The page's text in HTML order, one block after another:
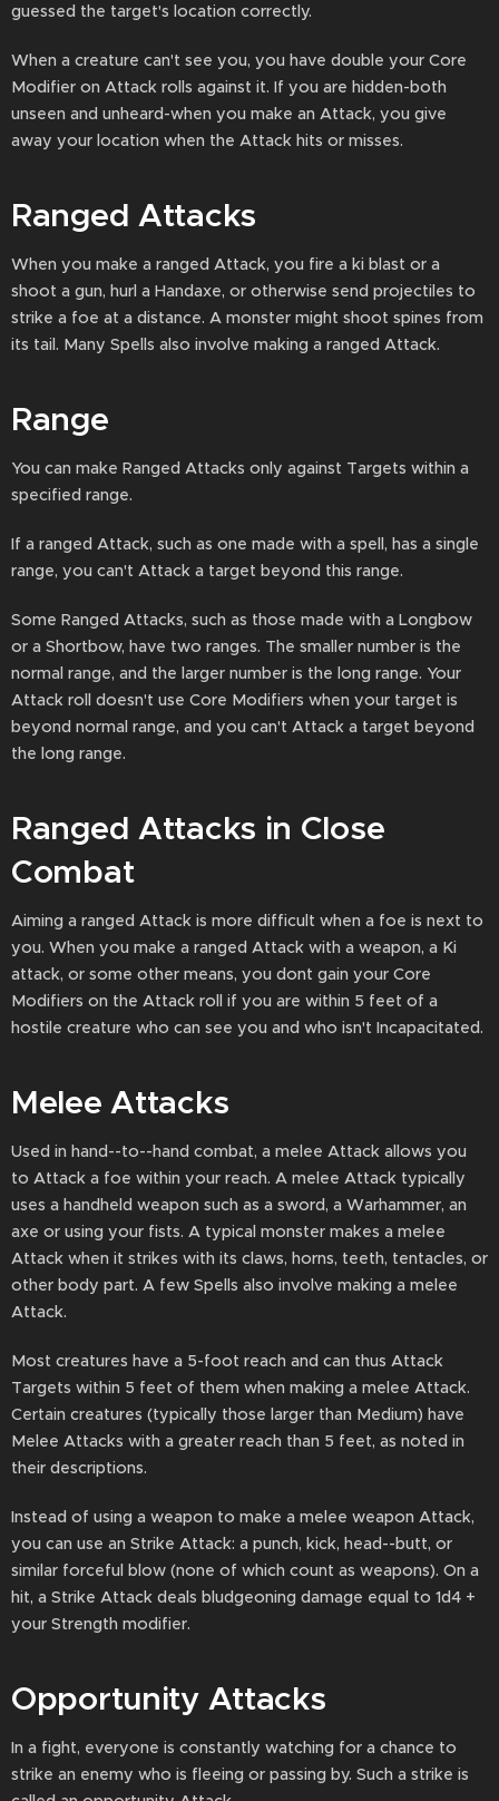
guessed the target's location correctly.
When a creature can't see you, you have double your Core
Modifier on Attack rolls against it. If you are hidden-both
unseen and unheard-when you make an Attack, you give
away your location when the Attack hits or misses.
Ranged Attacks
When you make a ranged Attack, you fire a ki blast or a
shoot a gun, hurl a Handaxe, or otherwise send projectiles to
strike a foe at a distance. A monster might shoot spines from
its tail. Many Spells also involve making a ranged Attack.
Range
You can make Ranged Attacks only against Targets within a
specified range.
If a ranged Attack, such as one made with a spell, has a single
range, you can't Attack a target beyond this range.
Some Ranged Attacks, such as those made with a Longbow
or a Shortbow, have two ranges. The smaller number is the
normal range, and the larger number is the long range. Your
Attack roll doesn't use Core Modifiers when your target is
beyond normal range, and you can't Attack a target beyond
the long range.
Ranged Attacks in Close
Combat
Aiming a ranged Attack is more difficult when a foe is next to
you. When you make a ranged Attack with a weapon, a Ki
attack, or some other means, you dont gain your Core
Modifiers on the Attack roll if you are within 5 feet of a
hostile creature who can see you and who isn't Incapacitated.
Melee Attacks
Used in hand--to--hand combat, a melee Attack allows you
to Attack a foe within your reach. A melee Attack typically
uses a handheld weapon such as a sword, a Warhammer, an
axe or using your fists. A typical monster makes a melee
Attack when it strikes with its claws, horns, teeth, tentacles, or
other body part. A few Spells also involve making a melee
Attack.
Most creatures have a 5-foot reach and can thus Attack
Targets within 5 feet of them when making a melee Attack.
Certain creatures (typically those larger than Medium) have
Melee Attacks with a greater reach than 5 feet, as noted in
their descriptions.
Instead of using a weapon to make a melee weapon Attack,
you can use an Strike Attack: a punch, kick, head--butt, or
similar forceful blow (none of which count as weapons). On a
hit, a Strike Attack deals bludgeoning damage equal to 1d4 +
your Strength modifier.
Opportunity Attacks
In a fight, everyone is constantly watching for a chance to
strike an enemy who is fleeing or passing by. Such a strike is